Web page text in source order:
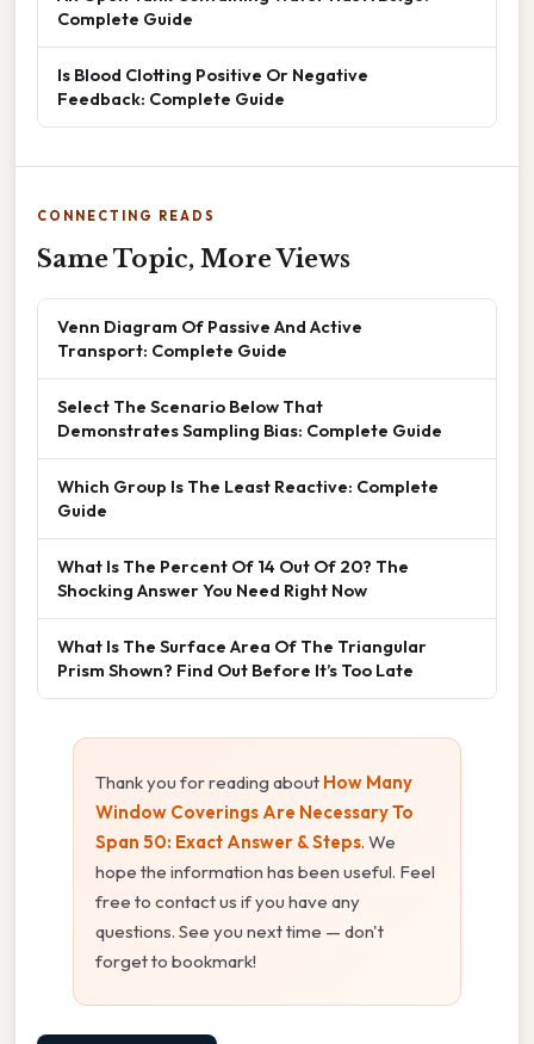
Complete Guide
Is Blood Clotting Positive Or Negative
Feedback: Complete Guide
CONNECTING READS
Same Topic, More Views
Venn Diagram Of Passive And Active
Transport: Complete Guide
Select The Scenario Below That
Demonstrates Sampling Bias: Complete Guide
Which Group Is The Least Reactive: Complete
Guide
What Is The Percent Of 14 Out Of 20? The
Shocking Answer You Need Right Now
What Is The Surface Area Of The Triangular
Prism Shown? Find Out Before It’s Too Late
Thank you for reading about How Many
Window Coverings Are Necessary To
Span 50: Exact Answer & Steps. We
hope the information has been useful. Feel
free to contact us if you have any
questions. See you next time — don't
forget to bookmark!